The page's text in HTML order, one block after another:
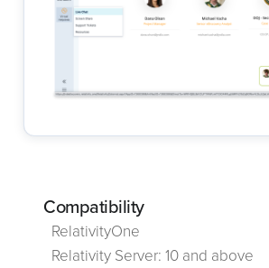
Compatibility
RelativityOne
Relativity Server: 10 and above